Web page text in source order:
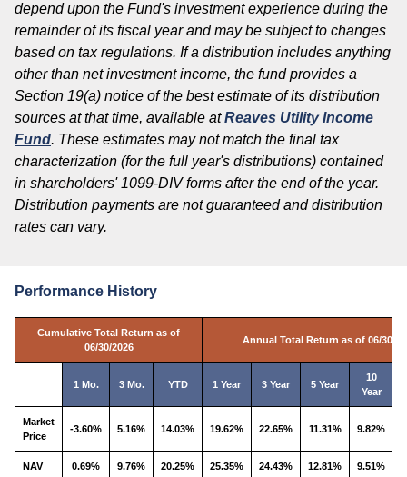
depend upon the Fund's investment experience during the
remainder of its fiscal year and may be subject to changes
based on tax regulations. If a distribution includes anything
other than net investment income, the fund provides a
Section 19(a) notice of the best estimate of its distribution
sources at that time, available atReaves Utility Income
Fund. These estimates may not match the final tax
characterization (for the full year's distributions) contained
in shareholders' 1099-DIV forms after the end of the year.
Distribution payments are not guaranteed and distribution
rates can vary.
Performance History
Cumulative Total Return as of
06/30/2026
Annual Total Return as of 06/30/
1 Mo. 3 Mo. YTD 1 Year 3 Year 5 Year
10
Year
Market
Price
-3.60% 5.16% 14.03% 19.62% 22.65% 11.31% 9.82%
NAV 0.69% 9.76% 20.25% 25.35% 24.43% 12.81% 9.51%